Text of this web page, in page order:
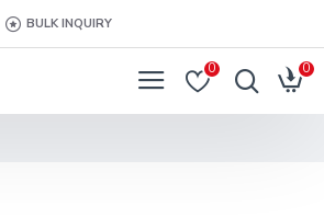
BULK INQUIRY
0 0